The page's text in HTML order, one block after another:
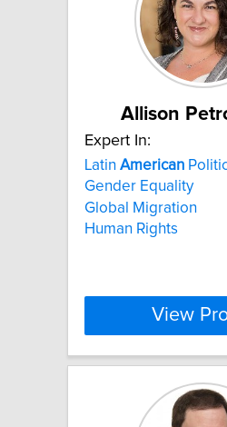
Allison
Expert In:
Latin American
Gender Equality
Global Migration
Human Rights
View